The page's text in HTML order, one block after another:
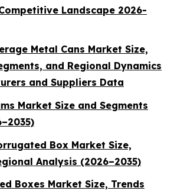
Landscape 2026-
Metal Cans Market Size,
and Regional Dynamics
and Suppliers Data
Market Size and Segments
Box Market Size,
Analysis (2026–2035)
Boxes Market Size, Trends